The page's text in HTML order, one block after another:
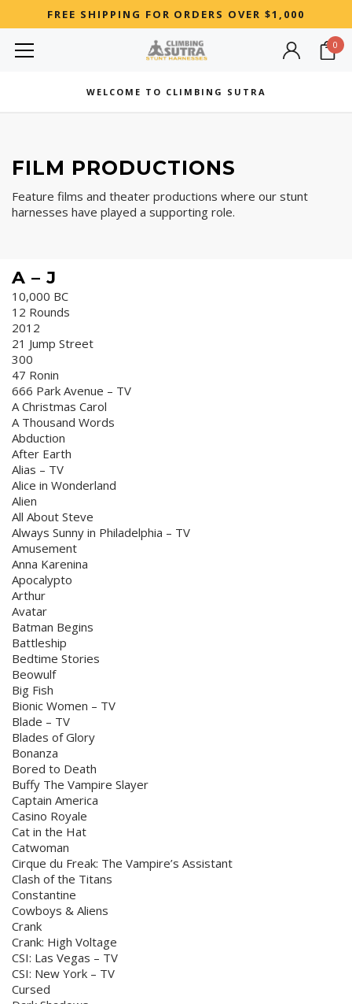
FREE SHIPPING FOR ORDERS OVER $1,000
0
WELCOME TO CLIMBING SUTRA
RECOMMENDED FOR YOU
Can't decide which one to buy? Why not try our best-sellers?
FILM PRODUCTIONS
Feature films and theater productions where our stunt
harnesses have played a supporting role.
A – J
10,000 BC
12 Rounds
2012
21 Jump Street
300
47 Ronin
666 Park Avenue – TV
A Christmas Carol
A Thousand Words
Abduction
After Earth
Alias – TV
Alice in Wonderland
Alien
All About Steve
Always Sunny in Philadelphia – TV
Amusement
Anna Karenina
Apocalypto
Arthur
Avatar
Batman Begins
Battleship
Bedtime Stories
Beowulf
Big Fish
Bionic Women – TV
Blade – TV
Blades of Glory
Bonanza
Bored to Death
Buffy The Vampire Slayer
Captain America
Casino Royale
Cat in the Hat
Catwoman
Cirque du Freak: The Vampire’s Assistant
Clash of the Titans
Constantine
Cowboys & Aliens
Crank
Crank: High Voltage
CSI: Las Vegas – TV
CSI: New York – TV
Cursed